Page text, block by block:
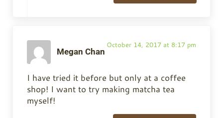
Megan Chan
October 14, 2017 at 8:17 pm
I have tried it before but only at a coffee
shop! I want to try making matcha tea
myself!